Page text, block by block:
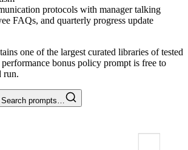
protocols with manager talking
FAQs, and quarterly progress update
one of the largest curated libraries of tested
bonus policy prompt is free to
run.
Search prompts…